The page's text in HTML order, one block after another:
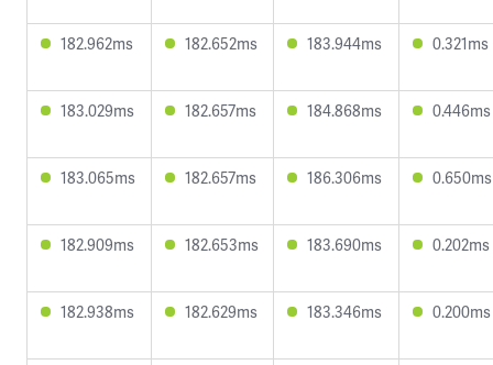
182.962ms 182.652ms 183.944ms 0.321ms
183.029ms 182.657ms 184.868ms 0.446ms
183.065ms 182.657ms 186.306ms 0.650ms
182.909ms 182.653ms 183.690ms 0.202ms
182.938ms 182.629ms 183.346ms 0.200ms